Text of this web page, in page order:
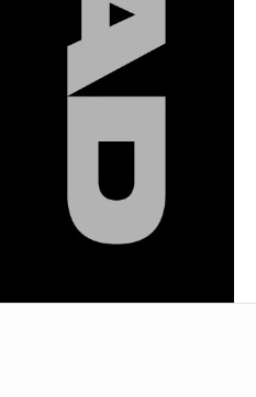
Spanish Mackerel